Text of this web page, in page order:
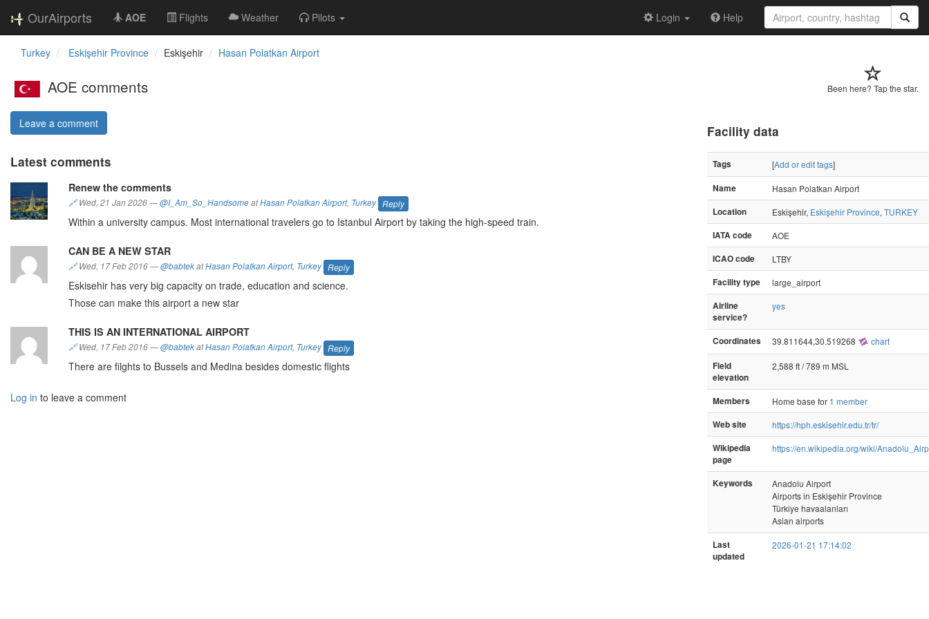
OurAirports AOE Flights Weather Pilots Login Help
Turkey Eskişehir Province Eskişehir Hasan Polatkan Airport
Been here? Tap the star.
AOE comments
Leave a comment
Latest comments
Renew the comments
🔗Wed, 21 Jan 2026—@I_Am_So_HandsomeatHasan Polatkan Airport, Turkey Reply
Within a university campus. Most international travelers go to Istanbul Airport by taking the high-speed train.
CAN BE A NEW STAR
🔗Wed, 17 Feb 2016—@babtekatHasan Polatkan Airport, Turkey Reply
Eskisehir has very big capacity on trade, education and science.
Those can make this airport a new star
THIS IS AN INTERNATIONAL AIRPORT
🔗Wed, 17 Feb 2016—@babtekatHasan Polatkan Airport, Turkey Reply
There are filghts to Bussels and Medina besides domestic flights
Log in to leave a comment
Facility data
Tags [Add or edit tags]
Name
Hasan Polatkan Airport
Location
Eskişehir, Eskişehir Province, TURKEY
IATA code
AOE
ICAO code
LTBY
Facility type
large_airport
Airline
service?
yes
Coordinates 39.811644,30.519268 chart
Field
elevation
2,588 ft / 789 m MSL
Members Home base for 1 member
Web site
https://hph.eskisehir.edu.tr/tr/
Wikipedia
page
https://en.wikipedia.org/wiki/
Keywords
Anadolu Airport
Airports in Eskişehir Province
Türkiye havaalanları
Asian airports
Last
updated
2026-01-21 17:14:02